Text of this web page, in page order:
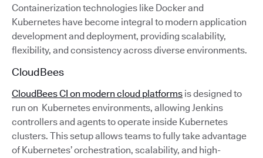
Containerization technologies like Docker and
Kubernetes have become integral to modern application
development and deployment, providing scalability,
flexibility, and consistency across diverse environments.
CloudBees
CloudBees CI on modern cloud platforms is designed to
run on Kubernetes environments, allowing Jenkins
controllers and agents to operate inside Kubernetes
clusters. This setup allows teams to fully take advantage
of Kubernetes’ orchestration, scalability, and high-